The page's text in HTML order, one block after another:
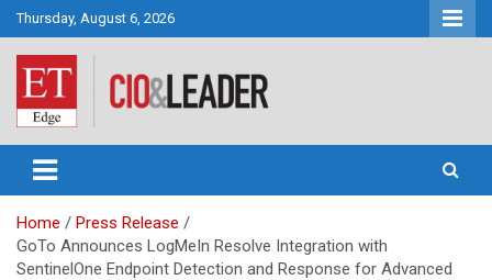
Skip
to
content
Thursday, August 6, 2026
CIO&Leader
Home
Press Release
GoTo Announces LogMeIn Resolve Integration with
SentinelOne Endpoint Detection and Response for Advanced